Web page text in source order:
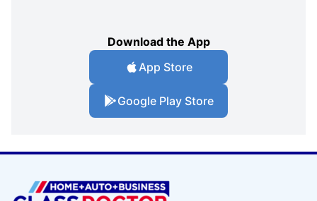
Download the App
App Store
Google Play Store